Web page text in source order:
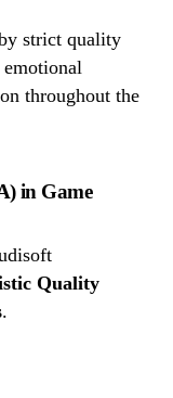
strict quality
emotional
throughout the
in Game
Quality
.